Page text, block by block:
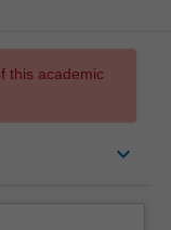
this academic
keyboard_arrow_down